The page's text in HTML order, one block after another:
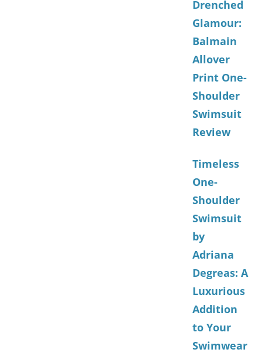
Drenched
Glamour:
Balmain
Allover
Print One-
Shoulder
Swimsuit
Review
Timeless
One-
Shoulder
Swimsuit
by
Adriana
Degreas: A
Luxurious
Addition
to Your
Swimwear